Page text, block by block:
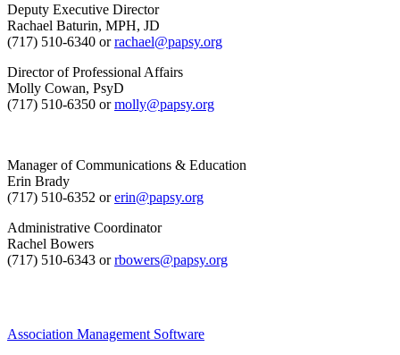
Deputy Executive Director
Rachael Baturin, MPH, JD
(717) 510-6340 orrachael@papsy.org
Director of Professional Affairs
Molly Cowan, PsyD
(717) 510-6350 ormolly@papsy.org
Manager of Communications & Education
Erin Brady
(717) 510-6352 orerin@papsy.org
Administrative Coordinator
Rachel Bowers
(717) 510-6343 orrbowers@papsy.org
Association Management Software